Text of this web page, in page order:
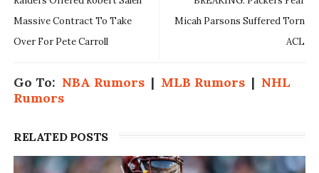
Micah Parsons Suffered Torn
ACL
Massive Contract To Take
Over For Pete Carroll
Go To: NBA Rumors| MLB Rumors| NHL
Rumors
RELATED POSTS